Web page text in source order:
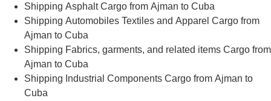
Shipping Asphalt Cargo from Ajman to Cuba
Shipping Automobiles Textiles and Apparel Cargo from
Ajman to Cuba
Shipping Fabrics, garments, and related items Cargo from
Ajman to Cuba
Shipping Industrial Components Cargo from Ajman to
Cuba